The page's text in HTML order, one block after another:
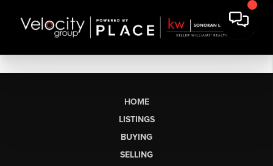
HOME
LISTINGS
BUYING
SELLING